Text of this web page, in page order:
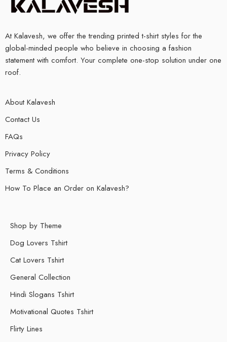
At Kalavesh, we offer the trending printed t-shirt styles for the
global-minded people who believe in choosing a fashion
statement with comfort. Your complete one-stop solution under one
roof.
About Kalavesh
Contact Us
FAQs
Privacy Policy
Terms & Conditions
How To Place an Order on Kalavesh?
Shop by Theme
Dog Lovers Tshirt
Cat Lovers Tshirt
General Collection
Hindi Slogans Tshirt
Motivational Quotes Tshirt
Flirty Lines